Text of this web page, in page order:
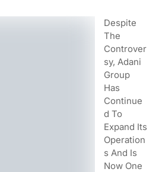
Despite
The
Controver
Sy, Adani
Group
Has
Continue
D To
Expand Its
Operation
S And Is
Now One